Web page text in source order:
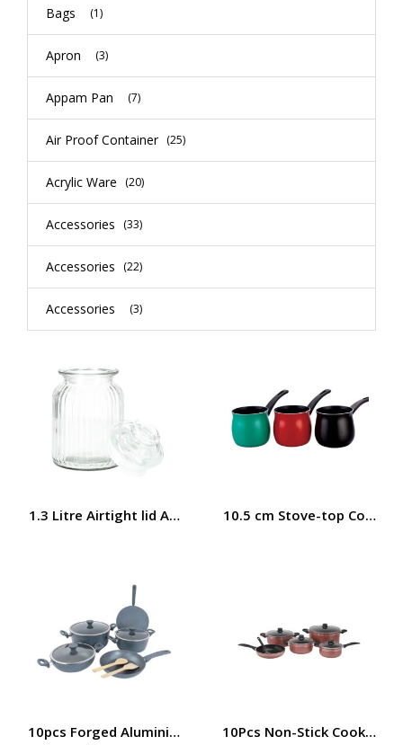
Bags (1)
Apron (3)
Appam Pan (7)
Air Proof Container (25)
Acrylic Ware (20)
Accessories (33)
Accessories (22)
Accessories (3)
1.3 Litre Airtight lid Airproof Cookie Jar RF8638
10.5 cm Stove-top Coffee
10pcs Forged Aluminium Cookware Set, Tempered Lid,
10Pcs Non-Stick